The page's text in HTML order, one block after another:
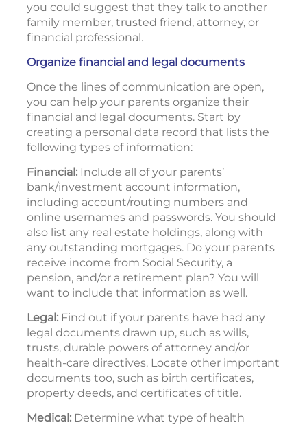
you could suggest that they talk to another
family member, trusted friend, attorney, or
financial professional.
Organize financial and legal documents
Once the lines of communication are open,
you can help your parents organize their
financial and legal documents. Start by
creating a personal data record that lists the
following types of information:
Financial: Include all of your parents’
bank/investment account information,
including account/routing numbers and
online usernames and passwords. You should
also list any real estate holdings, along with
any outstanding mortgages. Do your parents
receive income from Social Security, a
pension, and/or a retirement plan? You will
want to include that information as well.
Legal: Find out if your parents have had any
legal documents drawn up, such as wills,
trusts, durable powers of attorney and/or
health-care directives. Locate other important
documents too, such as birth certificates,
property deeds, and certificates of title.
Medical: Determine what type of health